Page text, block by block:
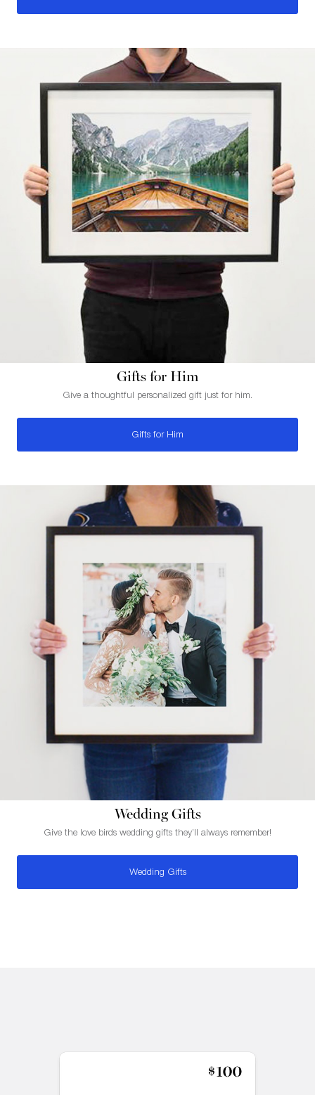
Gifts for Him
Give a thoughtful personalized gift just for him.
Gifts for Him
Wedding Gifts
Give the love birds wedding gifts they’ll always remember!
Wedding Gifts